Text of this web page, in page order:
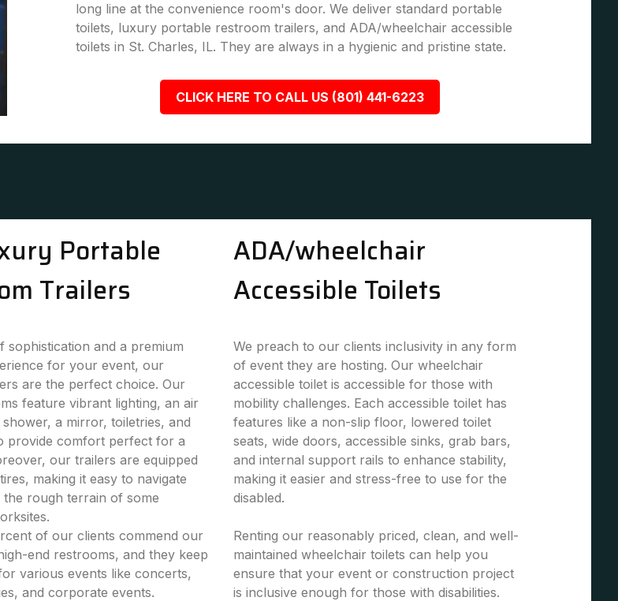
long line at the convenience room's door. We deliver standard portable
toilets, luxury portable restroom trailers, and ADA/wheelchair accessible
toilets in St. Charles, IL. They are always in a hygienic and pristine state.
CLICK HERE TO CALL US (801) 441-6223
Portable
Trailers
sophistication and a premium
for your event, our
are the perfect choice. Our
feature vibrant lighting, an air
a mirror, toiletries, and
provide comfort perfect for a
our trailers are equipped
making it easy to navigate
rough terrain of some
of our clients commend our
end restrooms, and they keep
various events like concerts,
and corporate events.
ADA/wheelchair
Accessible Toilets
We preach to our clients inclusivity in any form
of event they are hosting. Our wheelchair
accessible toilet is accessible for those with
mobility challenges. Each accessible toilet has
features like a non-slip floor, lowered toilet
seats, wide doors, accessible sinks, grab bars,
and internal support rails to enhance stability,
making it easier and stress-free to use for the
disabled.
Renting our reasonably priced, clean, and well-
maintained wheelchair toilets can help you
ensure that your event or construction project
is inclusive enough for those with disabilities.